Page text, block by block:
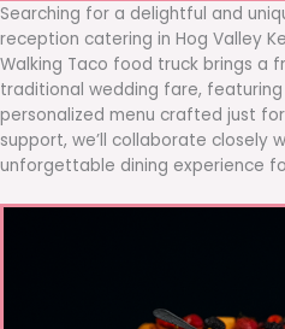
Searching for a delightful and
reception catering in Hog Valley
Walking Taco food truck brings a
traditional wedding fare,
personalized menu crafted just
support, we’ll collaborate closely
unforgettable dining experience